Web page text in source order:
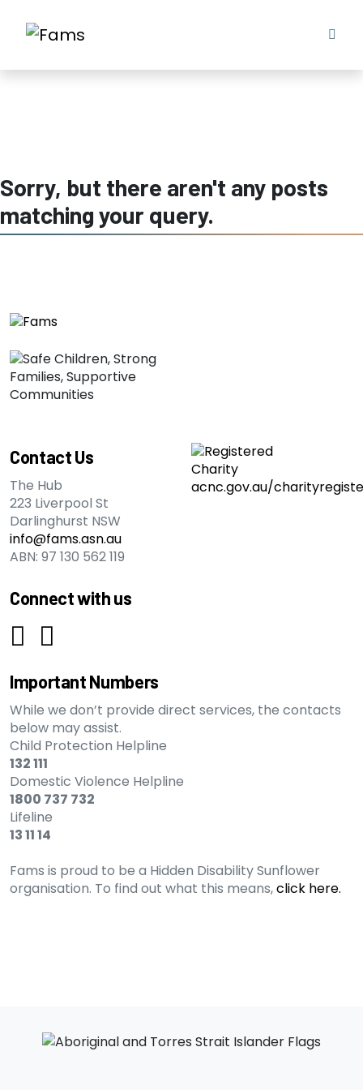
Sorry, but there aren't any posts
matching your query.
Contact Us
The Hub
223 Liverpool St
Darlinghurst NSW
info@fams.asn.au
ABN: 97 130 562 119
Connect with us
Important Numbers
While we don’t provide direct services, the contacts
below may assist.
Child Protection Helpline
132 111
Domestic Violence Helpline
1800 737 732
Lifeline
13 11 14
Fams is proud to be a Hidden Disability Sunflower
organisation. To find out what this means,click here.